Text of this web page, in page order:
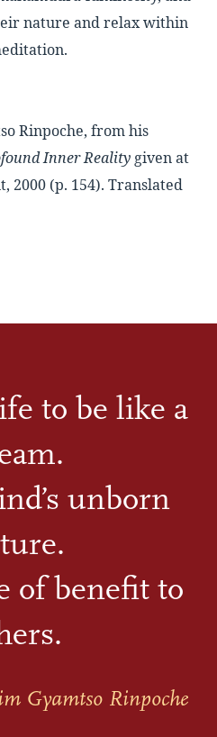
nature and relax within
Rinpoche, from his
Inner Reality given at
2000 (p. 154). Translated
to be like a
unborn
of benefit to
Gyamtso Rinpoche